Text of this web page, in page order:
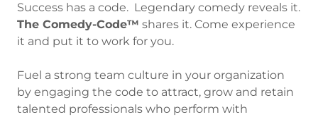
Success has a code. Legendary comedy reveals it.
The Comedy-Code™ shares it. Come experience
it and put it to work for you.
Fuel a strong team culture in your organization
by engaging the code to attract, grow and retain
talented professionals who perform with